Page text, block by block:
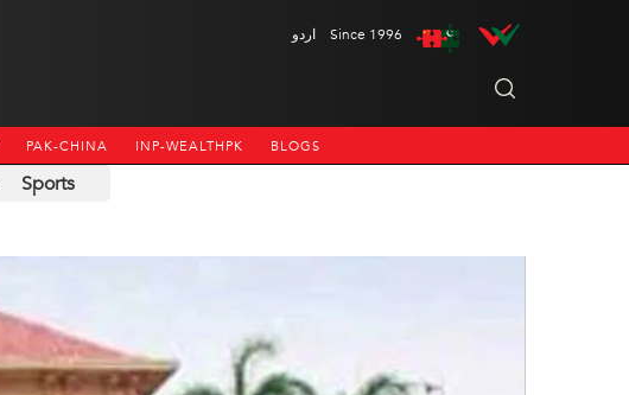
اردو Since 1996
PAK-CHINA INP-WEALTHPK BLOGS
Sports